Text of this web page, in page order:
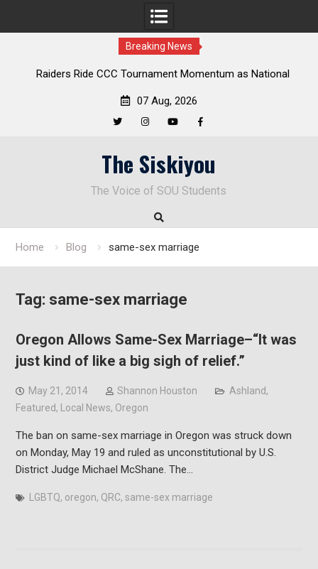
Breaking News
Raiders Ride CCC Tournament Momentum as National
07 Aug, 2026
The Siskiyou
The Voice of SOU Students
Home Blog same-sex marriage
Tag: same-sex marriage
Oregon Allows Same-Sex Marriage–“It was
just kind of like a big sigh of relief.”
May 21, 2014 Shannon Houston Ashland,
Featured, Local News, Oregon
The ban on same-sex marriage in Oregon was struck down
on Monday, May 19 and ruled as unconstitutional by U.S.
District Judge Michael McShane. The…
LGBTQ, oregon, QRC, same-sex marriage